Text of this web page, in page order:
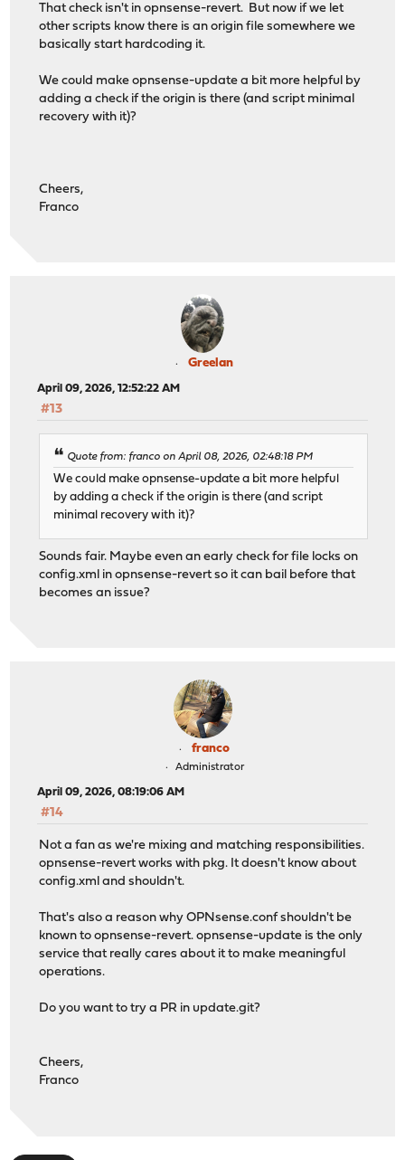
That check isn't in opnsense-revert. But now if we let
other scripts know there is an origin file somewhere we
basically start hardcoding it.
We could make opnsense-update a bit more helpful by
adding a check if the origin is there (and script minimal
recovery with it)?
Cheers,
Franco
Greelan
April 09, 2026, 12:52:22 AM
#13
Quote from: franco on April 08, 2026, 02:48:18 PM
We could make opnsense-update a bit more helpful
by adding a check if the origin is there (and script
minimal recovery with it)?
Sounds fair. Maybe even an early check for file locks on
config.xml in opnsense-revert so it can bail before that
becomes an issue?
franco
Administrator
April 09, 2026, 08:19:06 AM
#14
Not a fan as we're mixing and matching responsibilities.
opnsense-revert works with pkg. It doesn't know about
config.xml and shouldn't.
That's also a reason why OPNsense.conf shouldn't be
known to opnsense-revert. opnsense-update is the only
service that really cares about it to make meaningful
operations.
Do you want to try a PR in update.git?
Cheers,
Franco